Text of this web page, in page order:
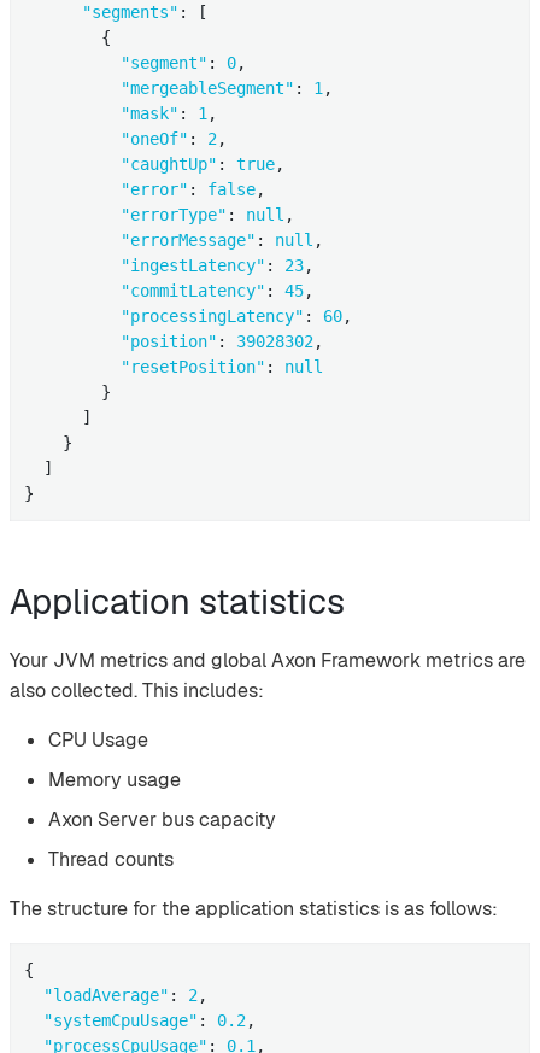
"segments" : [
        {
"segment" : 0,
"mergeableSegment" : 1 ,
"mask" : 1 ,
"oneOf" : 2,
"caughtUp" : true,
"error" : false,
"errorType" : null ,
"errorMessage" : null ,
"ingestLatency" : 23,
"commitLatency" : 45,
"processingLatency" : 60,
"position" : 39028302,
"resetPosition" : null
        }
      ]
    }
  ]
}
Application statistics
Your JVM metrics and global Axon Framework metrics are
also collected. This includes:
CPU Usage
Memory usage
Axon Server bus capacity
Thread counts
The structure for the application statistics is as follows:
{
"loadAverage" : 2,
"systemCpuUsage" : 0.2,
"processCpuUsage" : 0.1 ,